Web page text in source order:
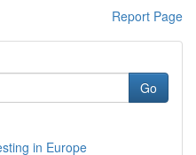
Report Page
Go
in Europe